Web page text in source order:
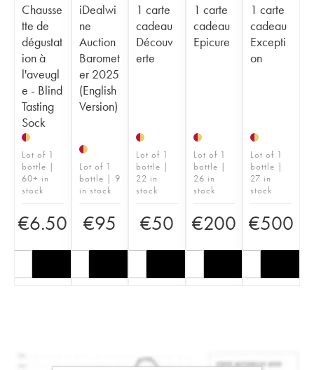
Chausse
tte de
dégustat
ion à
l'aveugl
e - Blind
Tasting
Sock
Lot of 1
bottle |
60+ in
stock
€6.50
iDealwi
ne
Auction
Baromet
er 2025
(English
Version)
Lot of 1
bottle | 9
in stock
€95
1 carte
cadeau
Découv
erte
Lot of 1
bottle |
22 in
stock
€50
1 carte
cadeau
Epicure
Lot of 1
bottle |
26 in
stock
€200
1 carte
cadeau
Excepti
on
Lot of 1
bottle |
27 in
stock
€500